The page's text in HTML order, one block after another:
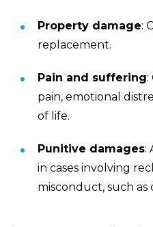
Property damage:
replacement.
Pain and suffering:
pain, emotional
of life.
Punitive damages:
in cases involving
misconduct, such